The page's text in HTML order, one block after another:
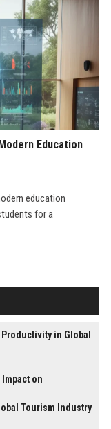
Education
education
for a
in Global
on
Tourism Industry